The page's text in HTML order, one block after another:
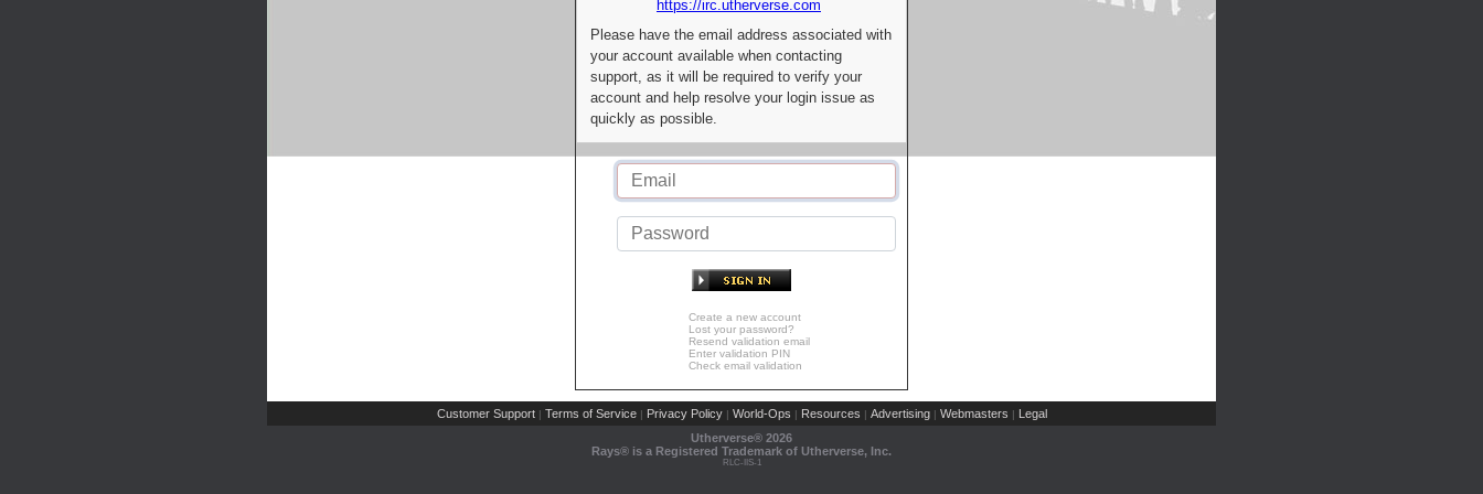
https://irc.utherverse.com
Please have the email address associated with
your account available when contacting
support, as it will be required to verify your
account and help resolve your login issue as
quickly as possible.
Create a new account
Lost your password?
Resend validation email
Enter validation PIN
Check email validation
Customer Support | Terms of Service | Privacy Policy | World-Ops | Resources | Advertising | Webmasters | Legal
Utherverse® 2026
Rays® is a Registered Trademark of Utherverse, Inc.
RLC-IIS-1